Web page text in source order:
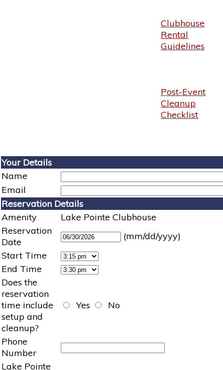
Clubhouse
Rental
Guidelines
Post-Event
Cleanup
Checklist
Your Details
Name
Email
Reservation Details
Amenity
Lake Pointe Clubhouse
Reservation
Date
(mm/dd/yyyy)
Start Time
End Time
Does the
reservation
time include
setup and
cleanup?
Yes No
Phone
Number
Lake Pointe